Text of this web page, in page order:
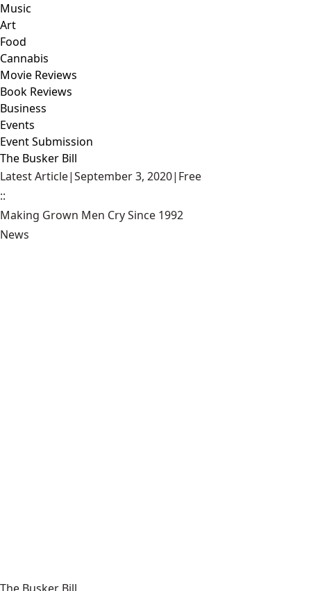
Music
Art
Food
Cannabis
Movie Reviews
Book Reviews
Business
Events
Event Submission
The Busker Bill
Latest Article|September 3, 2020| Free
::
Making Grown Men Cry Since 1992
News